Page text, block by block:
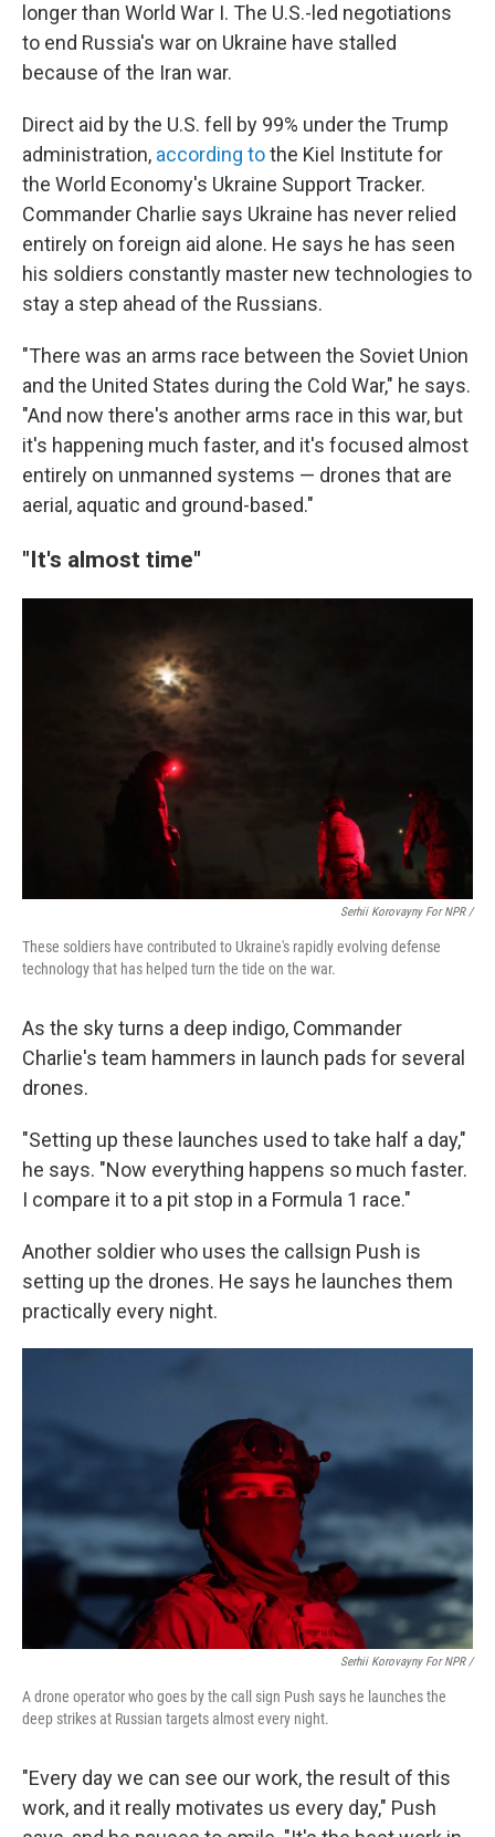
longer than World War I. The U.S.-led negotiations
to end Russia's war on Ukraine have stalled
because of the Iran war.
Direct aid by the U.S. fell by 99% under the Trump
administration, according tothe Kiel Institute for
the World Economy's Ukraine Support Tracker.
Commander Charlie says Ukraine has never relied
entirely on foreign aid alone. He says he has seen
his soldiers constantly master new technologies to
stay a step ahead of the Russians.
"There was an arms race between the Soviet Union
and the United States during the Cold War," he says.
"And now there's another arms race in this war, but
it's happening much faster, and it's focused almost
entirely on unmanned systems — drones that are
aerial, aquatic and ground-based."
"It's almost time"
Serhii Korovayny For NPR /
These soldiers have contributed to Ukraine's rapidly evolving defense
technology that has helped turn the tide on the war.
As the sky turns a deep indigo, Commander
Charlie's team hammers in launch pads for several
drones.
"Setting up these launches used to take half a day,"
he says. "Now everything happens so much faster.
I compare it to a pit stop in a Formula 1 race."
Another soldier who uses the callsign Push is
setting up the drones. He says he launches them
practically every night.
Serhii Korovayny For NPR /
A drone operator who goes by the call sign Push says he launches the
deep strikes at Russian targets almost every night.
"Every day we can see our work, the result of this
work, and it really motivates us every day," Push